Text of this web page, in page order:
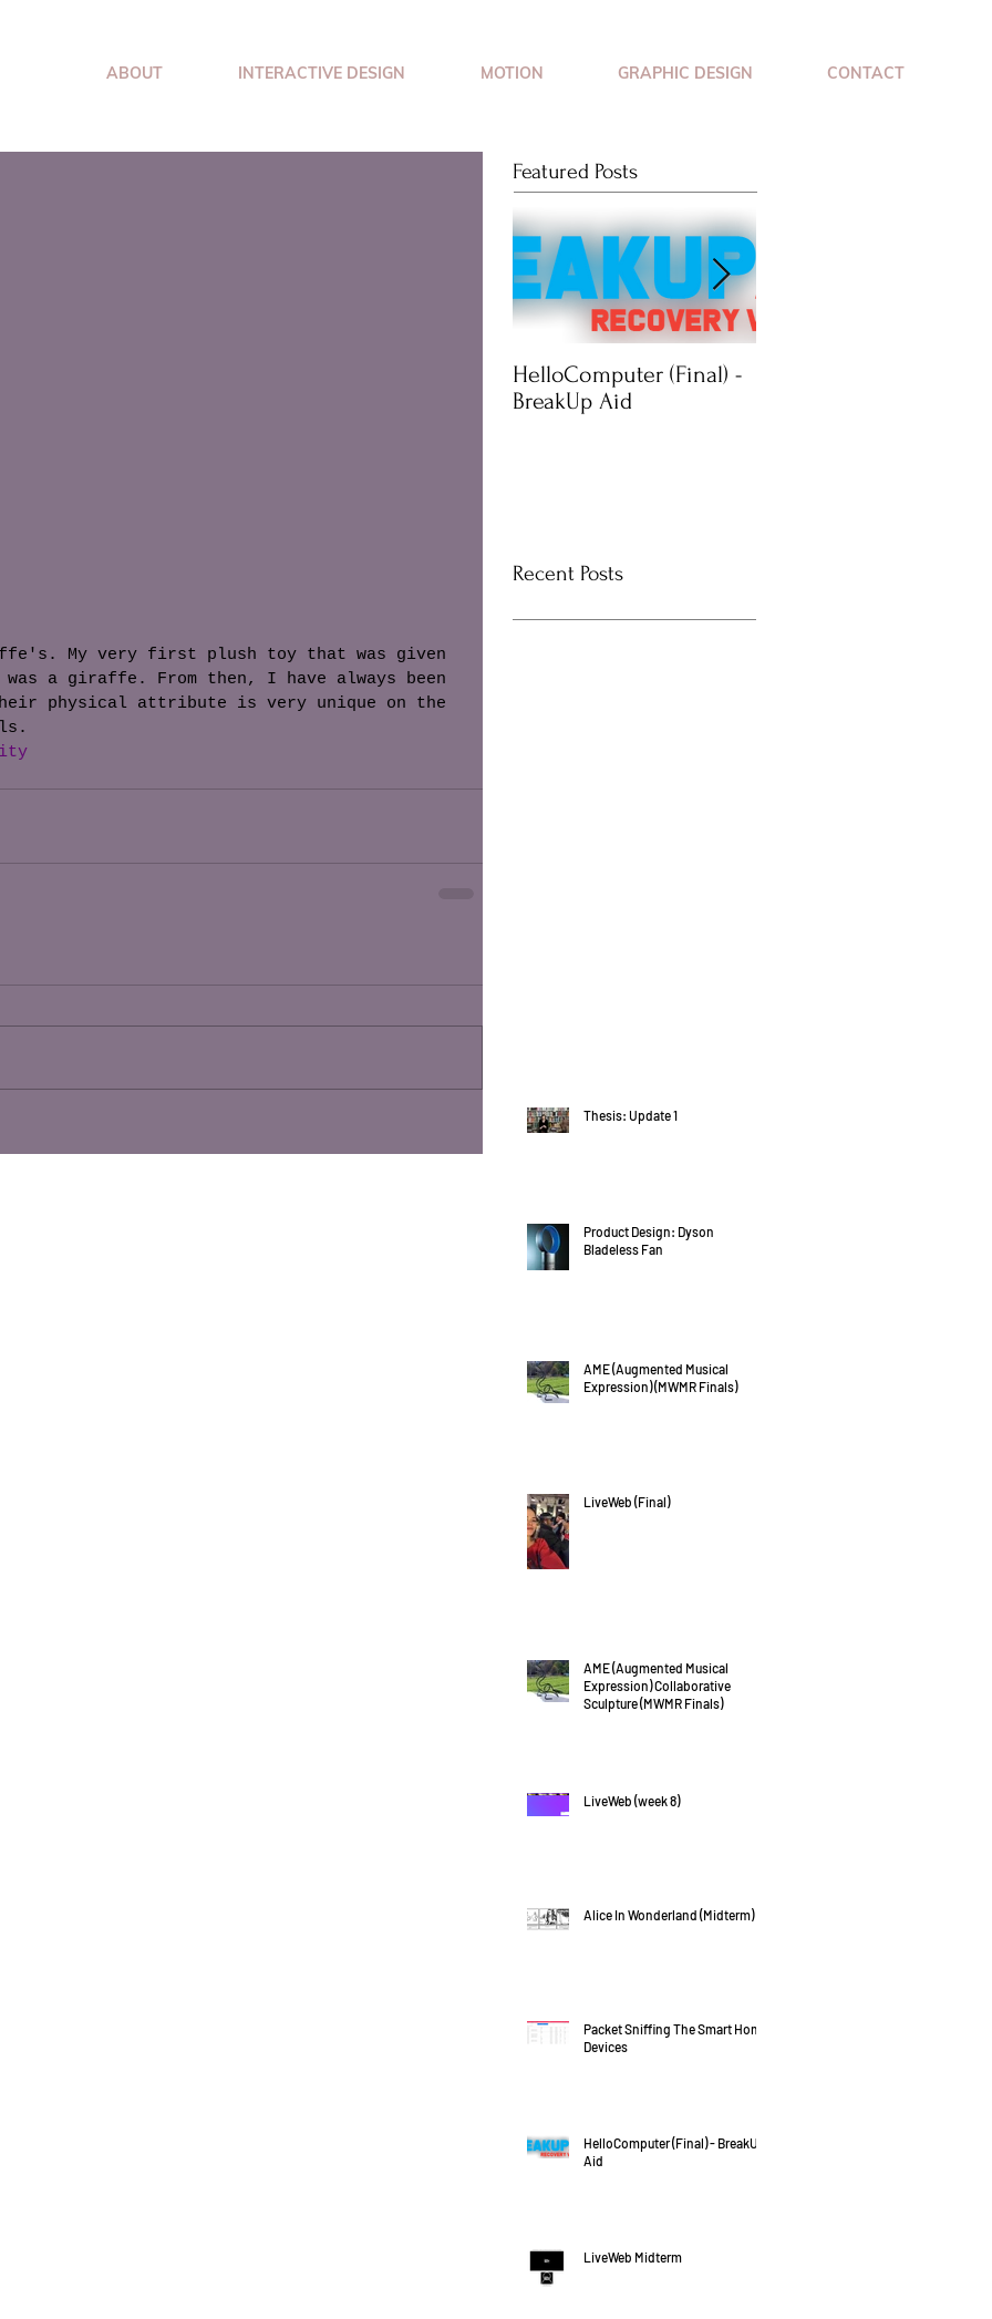
ABOUT INTERACTIVE DESIGN MOTION GRAPHIC DESIGN CONTACT
My very first plush toy that was given
a giraffe. From then, I have always been
physical attribute is very unique on the
Featured Posts
HelloComputer (Final) -
BreakUp Aid
Recent Posts
Thesis: Update 1
Product Design: Dyson
Bladeless Fan
AME (Augmented Musical
Expression) (MWMR Finals)
LiveWeb (Final)
AME (Augmented Musical
Expression) Collaborative
Sculpture (MWMR Finals)
LiveWeb (week 8)
Alice In Wonderland (Midterm)
Packet Sniffing The Smart Home
Devices
HelloComputer (Final) - BreakUp
Aid
LiveWeb Midterm